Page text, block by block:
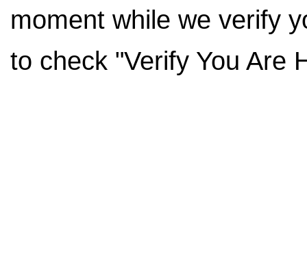
moment while we verify
to check "Verify You Are